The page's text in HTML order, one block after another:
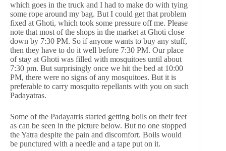
which goes in the truck and I had to make do with tying
some rope around my bag. But I could get that problem
fixed at Ghoti, which took some pressure off me. Please
note that most of the shops in the market at Ghoti close
down by 7:30 PM. So if anyone wants to buy any stuff,
then they have to do it well before 7:30 PM. Our place
of stay at Ghoti was filled with mosquitoes until about
7:30 pm. But surprisingly once we hit the bed at 10:00
PM, there were no signs of any mosquitoes. But it is
preferable to carry mosquito repellants with you on such
Padayatras.
Some of the Padayatris started getting boils on their feet
as can be seen in the picture below. But no one stopped
the Yatra despite the pain and discomfort. Boils would
be punctured with a needle and a tape put on it.